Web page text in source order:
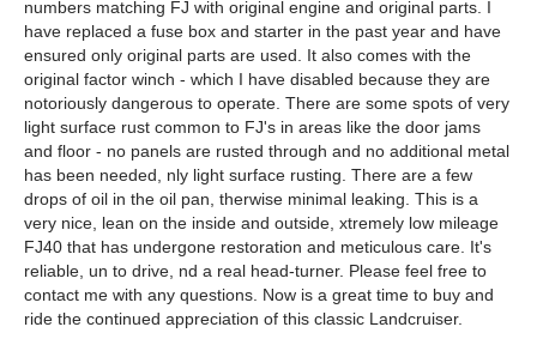
numbers matching FJ with original engine and original parts. I
have replaced a fuse box and starter in the past year and have
ensured only original parts are used. It also comes with the
original factor winch - which I have disabled because they are
notoriously dangerous to operate. There are some spots of very
light surface rust common to FJ's in areas like the door jams
and floor - no panels are rusted through and no additional metal
has been needed, nly light surface rusting. There are a few
drops of oil in the oil pan, therwise minimal leaking. This is a
very nice, lean on the inside and outside, xtremely low mileage
FJ40 that has undergone restoration and meticulous care. It's
reliable, un to drive, nd a real head-turner. Please feel free to
contact me with any questions. Now is a great time to buy and
ride the continued appreciation of this classic Landcruiser.